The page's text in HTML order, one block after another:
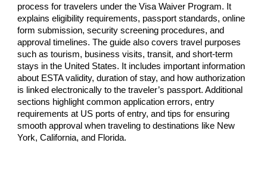
process for travelers under the Visa Waiver Program. It
explains eligibility requirements, passport standards, online
form submission, security screening procedures, and
approval timelines. The guide also covers travel purposes
such as tourism, business visits, transit, and short-term
stays in the United States. It includes important information
about ESTA validity, duration of stay, and how authorization
is linked electronically to the traveler’s passport. Additional
sections highlight common application errors, entry
requirements at US ports of entry, and tips for ensuring
smooth approval when traveling to destinations like New
York, California, and Florida.